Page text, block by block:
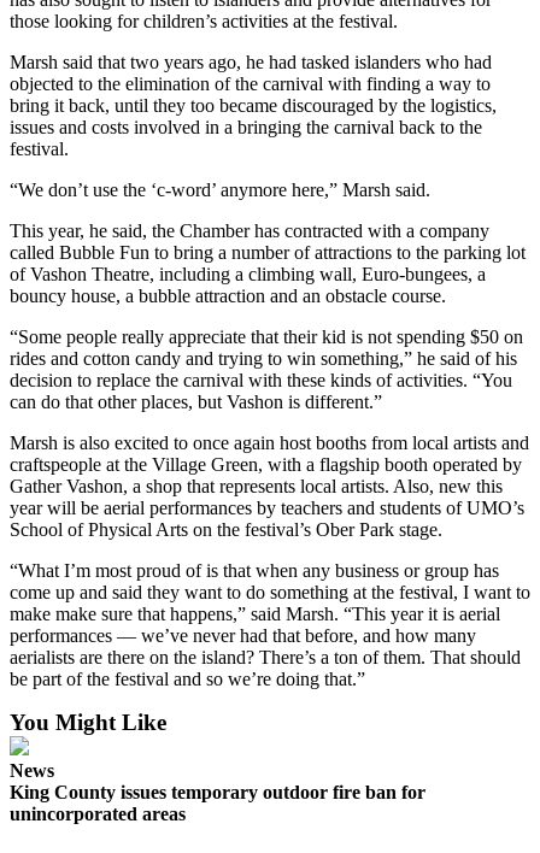
those looking for children’s activities at the festival.
Marsh said that two years ago, he had tasked islanders who had
objected to the elimination of the carnival with finding a way to
bring it back, until they too became discouraged by the logistics,
issues and costs involved in a bringing the carnival back to the
festival.
“We don’t use the ‘c-word’ anymore here,” Marsh said.
This year, he said, the Chamber has contracted with a company
called Bubble Fun to bring a number of attractions to the parking lot
of Vashon Theatre, including a climbing wall, Euro-bungees, a
bouncy house, a bubble attraction and an obstacle course.
“Some people really appreciate that their kid is not spending $50 on
rides and cotton candy and trying to win something,” he said of his
decision to replace the carnival with these kinds of activities. “You
can do that other places, but Vashon is different.”
Marsh is also excited to once again host booths from local artists and
craftspeople at the Village Green, with a flagship booth operated by
Gather Vashon, a shop that represents local artists. Also, new this
year will be aerial performances by teachers and students of UMO’s
School of Physical Arts on the festival’s Ober Park stage.
“What I’m most proud of is that when any business or group has
come up and said they want to do something at the festival, I want to
make make sure that happens,” said Marsh. “This year it is aerial
performances — we’ve never had that before, and how many
aerialists are there on the island? There’s a ton of them. That should
be part of the festival and so we’re doing that.”
You Might Like
News
King County issues temporary outdoor fire ban for
unincorporated areas